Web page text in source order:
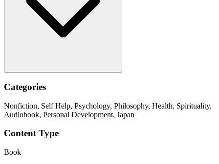
Categories
Nonfiction, Self Help, Psychology, Philosophy, Health, Spirituality,
Audiobook, Personal Development, Japan
Content Type
Book